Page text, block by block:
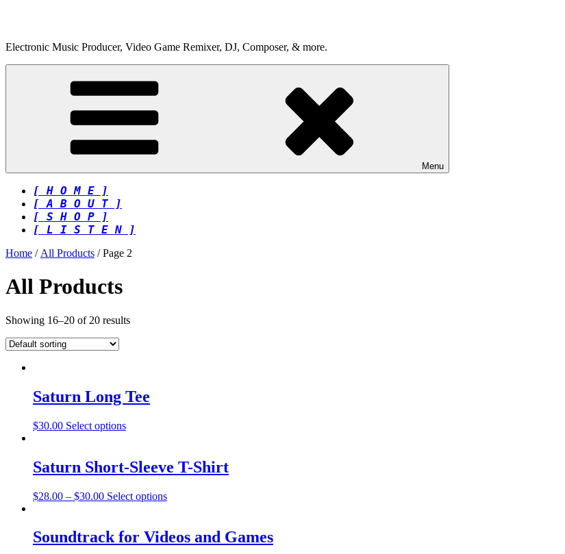
Electronic Music Producer, Video Game Remixer, DJ, Composer, & more.
Menu
[ H O M E ]
[ A B O U T ]
[ S H O P ]
[ L I S T E N ]
Home / All Products / Page 2
All Products
Showing 16–20 of 20 results
Saturn Long Tee
$30.00 Select options
Saturn Short-Sleeve T-Shirt
$28.00 – $30.00 Select options
Soundtrack for Videos and Games